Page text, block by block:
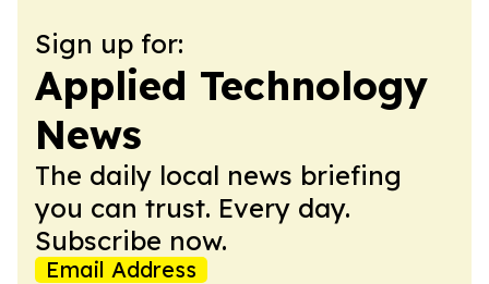
Sign up for:
Applied Technology
News
The daily local news briefing
you can trust. Every day.
Subscribe now.
Email Address